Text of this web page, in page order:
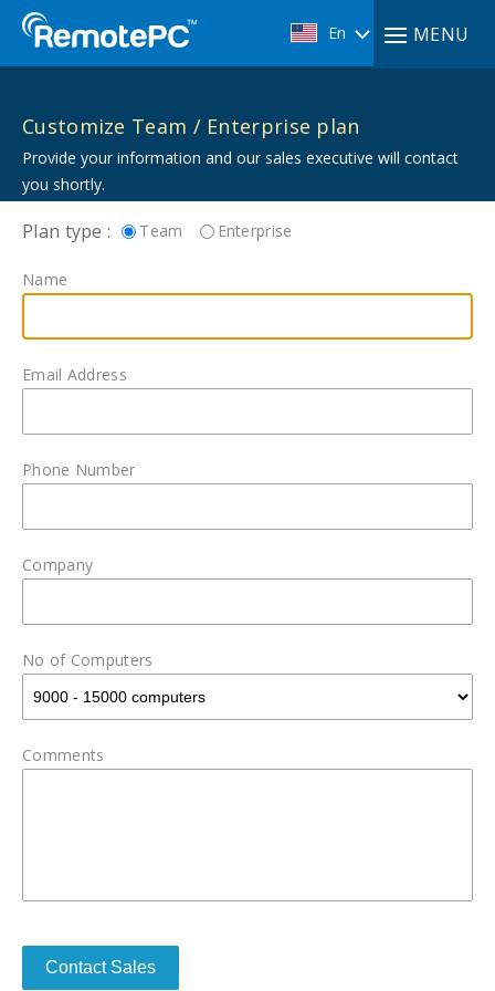
MENU
En
Customize Team / Enterprise plan
Provide your information and our sales executive will contact
you shortly.
Plan type : Team Enterprise
Name
Email Address
Phone Number
Company
No of Computers
Comments